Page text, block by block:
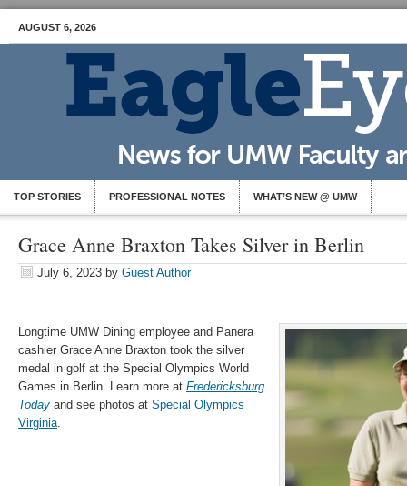
AUGUST 6, 2026
TOP STORIES PROFESSIONAL NOTES WHAT’S NEW @ UMW
Grace Anne Braxton Takes Silver in Berlin
July 6, 2023 by Guest Author
Longtime UMW Dining employee and Panera
cashier Grace Anne Braxton took the silver
medal in golf at the Special Olympics World
Games in Berlin. Learn more at Fredericksburg
Today and see photos at Special Olympics
Virginia.